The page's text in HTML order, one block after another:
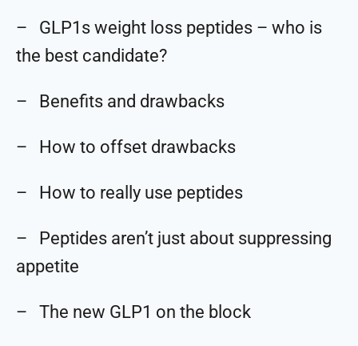
– GLP1s weight loss peptides – who is
the best candidate?
– Benefits and drawbacks
– How to offset drawbacks
– How to really use peptides
– Peptides aren’t just about suppressing
appetite
– The new GLP1 on the block